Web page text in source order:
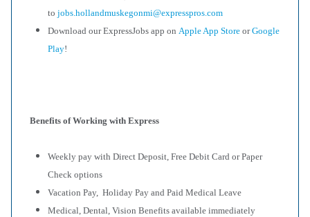
to jobs.hollandmuskegonmi@expresspros.com
Download our ExpressJobs app on Apple App Store orGoogle
Play!
Benefits of Working with Express
Weekly pay with Direct Deposit, Free Debit Card or Paper
Check options
Vacation Pay, Holiday Pay and Paid Medical Leave
Medical, Dental, Vision Benefits available immediately